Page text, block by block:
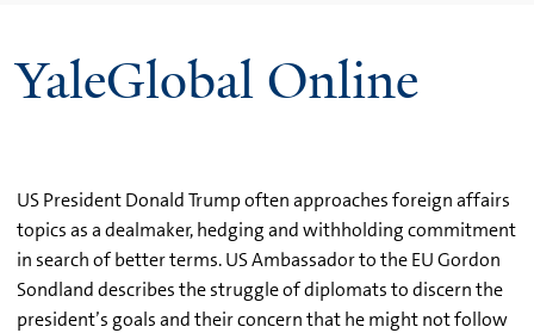
YaleGlobal Online
US President Donald Trump often approaches foreign affairs
topics as a dealmaker, hedging and withholding commitment
in search of better terms. US Ambassador to the EU Gordon
Sondland describes the struggle of diplomats to discern the
president’s goals and their concern that he might not follow